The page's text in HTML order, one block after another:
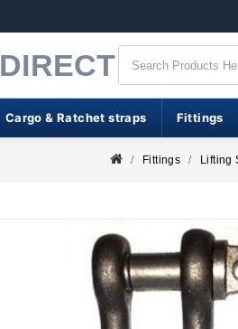
DIRECT
Cargo & Ratchet straps Fittings
Fittings Lifting